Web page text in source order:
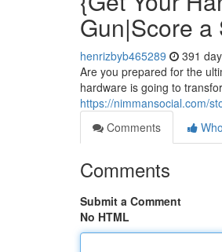
Gun|Score a
henrizbyb465289 391
Are you prepared for the
hardware is going to
https://nimmansocial.com/
Comments
Comments
Submit a Comment
No HTML